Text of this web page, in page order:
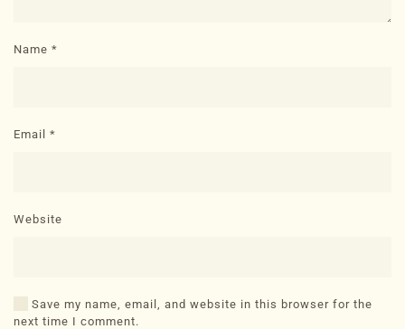
Name *
Email *
Website
Save my name, email, and website in this browser for the
next time I comment.